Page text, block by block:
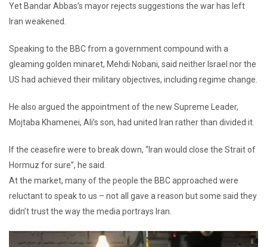
Yet Bandar Abbas’s mayor rejects suggestions the war has left
Iran weakened.
Speaking to the BBC from a government compound with a
gleaming golden minaret, Mehdi Nobani, said neither Israel nor the
US had achieved their military objectives, including regime change.
He also argued the appointment of the new Supreme Leader,
Mojtaba Khamenei, Ali’s son, had united Iran rather than divided it.
If the ceasefire were to break down, “Iran would close the Strait of
Hormuz for sure”, he said.
At the market, many of the people the BBC approached were
reluctant to speak to us – not all gave a reason but some said they
didn’t trust the way the media portrays Iran.